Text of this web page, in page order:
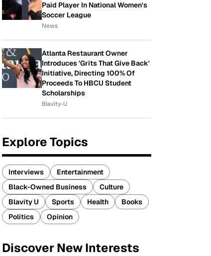
Paid Player In National Women's
Soccer League
News
Atlanta Restaurant Owner
Introduces 'Grits That Give Back'
Initiative, Directing 100% Of
Proceeds To HBCU Student
Scholarships
Blavity-U
Explore Topics
Interviews
Entertainment
Black-Owned Business
Culture
Blavity U
Sports Health
Books
Politics
Opinion
Discover New Interests